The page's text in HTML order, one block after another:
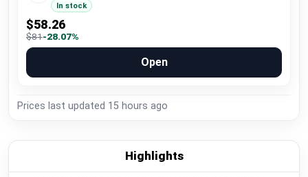
In stock
$58.26
$81-28.07%
Open
Prices last updated 15 hours ago
Highlights